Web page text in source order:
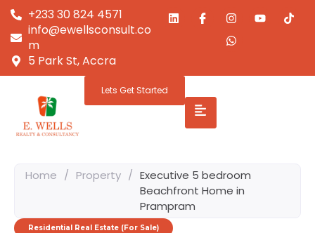
+233 30 824 4571
info@ewellsconsult.co
m
5 Park St, Accra
Lets Get Started
Home / Property / Executive 5 bedroom
Beachfront Home in
Prampram
Residential Real Estate (For Sale)